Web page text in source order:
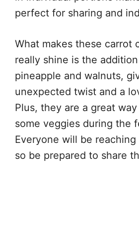
perfect for sharing and
What makes these carrot
really shine is the
pineapple and walnuts,
unexpected twist and a
Plus, they are a great
some veggies during the
Everyone will be
so be prepared to share